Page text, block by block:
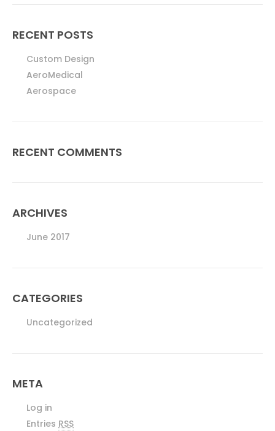
RECENT POSTS
Custom Design
AeroMedical
Aerospace
RECENT COMMENTS
ARCHIVES
June 2017
CATEGORIES
Uncategorized
META
Log in
Entries RSS